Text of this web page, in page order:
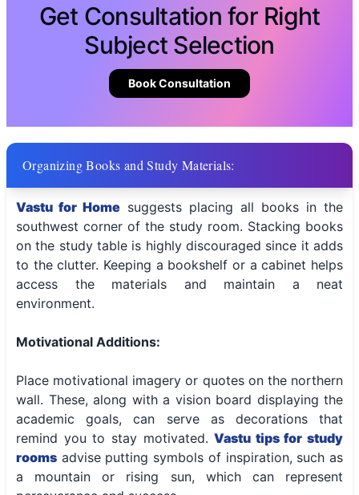
Get Consultation for Right
Subject Selection
Book Consultation
Organizing Books and Study Materials:
Vastu for Home suggests placing all books in the
southwest corner of the study room. Stacking books
on the study table is highly discouraged since it adds
to the clutter. Keeping a bookshelf or a cabinet helps
access the materials and maintain a neat
environment.
Motivational Additions:
Place motivational imagery or quotes on the northern
wall. These, along with a vision board displaying the
academic goals, can serve as decorations that
remind you to stay motivated.Vastu tips for study
rooms advise putting symbols of inspiration, such as
a mountain or rising sun, which can represent